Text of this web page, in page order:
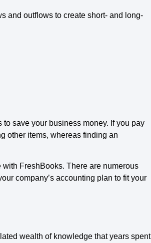
and outflows to create short- and long-
save your business money. If you pay
other items, whereas finding an
FreshBooks. There are numerous
company’s accounting plan to fit your
wealth of knowledge that years spent